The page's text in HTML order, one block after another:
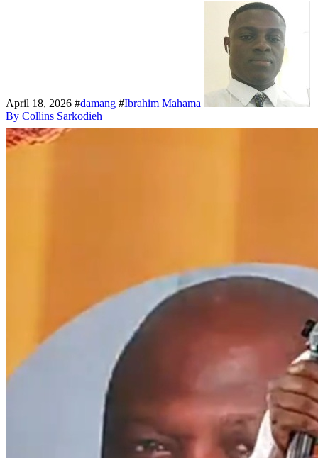
April 18, 2026 #damang #Ibrahim Mahama
By Collins Sarkodieh